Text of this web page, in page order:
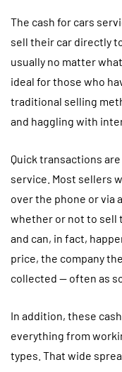
The cash for cars
sell their car directly
usually no matter
ideal for those who
traditional selling
and haggling with
Quick transactions
service. Most sellers
over the phone or via
whether or not to sell
and can, in fact,
price, the company
collected — often as
In addition, these
everything from
types. That wide